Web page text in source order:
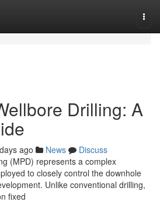
Drilling: A
ago News
Discuss
(MPD) represents a complex
to closely control the downhole
Unlike conventional drilling,
fixed